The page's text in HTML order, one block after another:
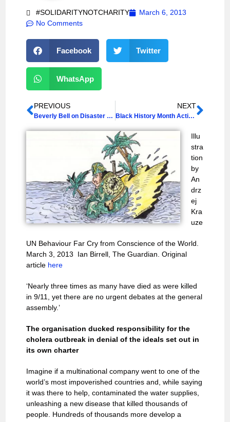
#SOLIDARITYNOTCHARITY
March 6, 2013
No Comments
Facebook Twitter
WhatsApp
PREVIOUS
Beverly Bell on Disaster Capitalism in Haiti
NEXT
Black History Month Activities, 2013
Illu
stra
tion
by
An
drz
ej
Kra
uze
UN Behaviour Far Cry from Conscience of the World.
March 3, 2013 Ian Birrell, The Guardian. Original
article here
‘Nearly three times as many have died as were killed
in 9/11, yet there are no urgent debates at the general
assembly.’
The organisation ducked responsibility for the
cholera outbreak in denial of the ideals set out in
its own charter
Imagine if a multinational company went to one of the
world’s most impoverished countries and, while saying
it was there to help, contaminated the water supplies,
unleashing a new disease that killed thousands of
people. Hundreds of thousands more develop a